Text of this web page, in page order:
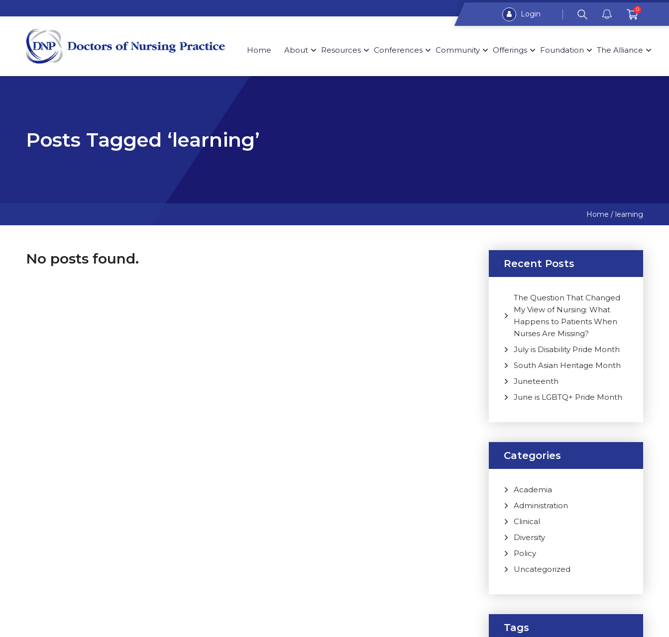
Login 0
Home About Resources Conferences Community Offerings Foundation The Alliance
Posts Tagged ‘learning’
Home / learning
No posts found. Recent Posts
The Question That Changed
My View of Nursing: What
Happens to Patients When
Nurses Are Missing?
July is Disability Pride Month
South Asian Heritage Month
Juneteenth
June is LGBTQ+ Pride Month
Categories
Academia
Administration
Clinical
Diversity
Policy
Uncategorized
Tags